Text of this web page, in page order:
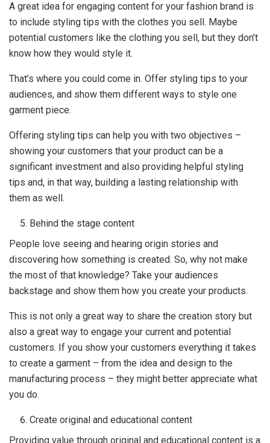
A great idea for engaging content for your fashion brand is
to include styling tips with the clothes you sell. Maybe
potential customers like the clothing you sell, but they don’t
know how they would style it.
That’s where you could come in. Offer styling tips to your
audiences, and show them different ways to style one
garment piece.
Offering styling tips can help you with two objectives –
showing your customers that your product can be a
significant investment and also providing helpful styling
tips and, in that way, building a lasting relationship with
them as well.
Behind the stage content
People love seeing and hearing origin stories and
discovering how something is created. So, why not make
the most of that knowledge? Take your audiences
backstage and show them how you create your products.
This is not only a great way to share the creation story but
also a great way to engage your current and potential
customers. If you show your customers everything it takes
to create a garment – from the idea and design to the
manufacturing process – they might better appreciate what
you do.
Create original and educational content
Providing value through original and educational content is a